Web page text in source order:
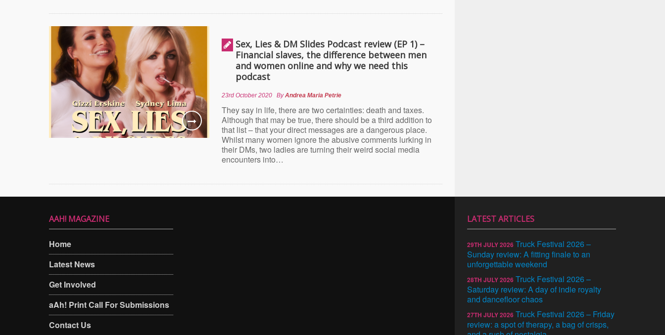
Sex, Lies & DM Slides Podcast review (EP 1) –
Financial slaves, the difference between men
and women online and why we need this
podcast
23rd October 2020 ByAndrea Maria Petrie
They say in life, there are two certainties: death and taxes.
Although that may be true, there should be a third addition to
that list – that your direct messages are a dangerous place.
Whilst many women ignore the abusive comments lurking in
their DMs, two ladies are turning their weird social media
encounters into…
AAH! MAGAZINE
Home
Latest News
Get Involved
aAh! Print Call For Submissions
Contact Us
LATEST ARTICLES
29TH JULY 2026 Truck Festival 2026 –
Sunday review: A fitting finale to an
unforgettable weekend
28TH JULY 2026 Truck Festival 2026 –
Saturday review: A day of indie royalty
and dancefloor chaos
27TH JULY 2026 Truck Festival 2026 – Friday
review: a spot of therapy, a bag of crisps,